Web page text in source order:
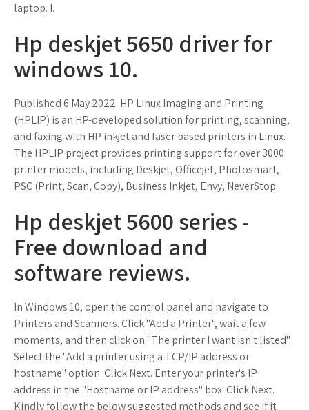
laptop. I.
Hp deskjet 5650 driver for
windows 10.
Published 6 May 2022. HP Linux Imaging and Printing
(HPLIP) is an HP-developed solution for printing, scanning,
and faxing with HP inkjet and laser based printers in Linux.
The HPLIP project provides printing support for over 3000
printer models, including Deskjet, Officejet, Photosmart,
PSC (Print, Scan, Copy), Business Inkjet, Envy, NeverStop.
Hp deskjet 5600 series -
Free download and
software reviews.
In Windows 10, open the control panel and navigate to
Printers and Scanners. Click "Add a Printer", wait a few
moments, and then click on "The printer I want isn't listed".
Select the "Add a printer using a TCP/IP address or
hostname" option. Click Next. Enter your printer's IP
address in the "Hostname or IP address" box. Click Next.
Kindly follow the below suggested methods and see if it